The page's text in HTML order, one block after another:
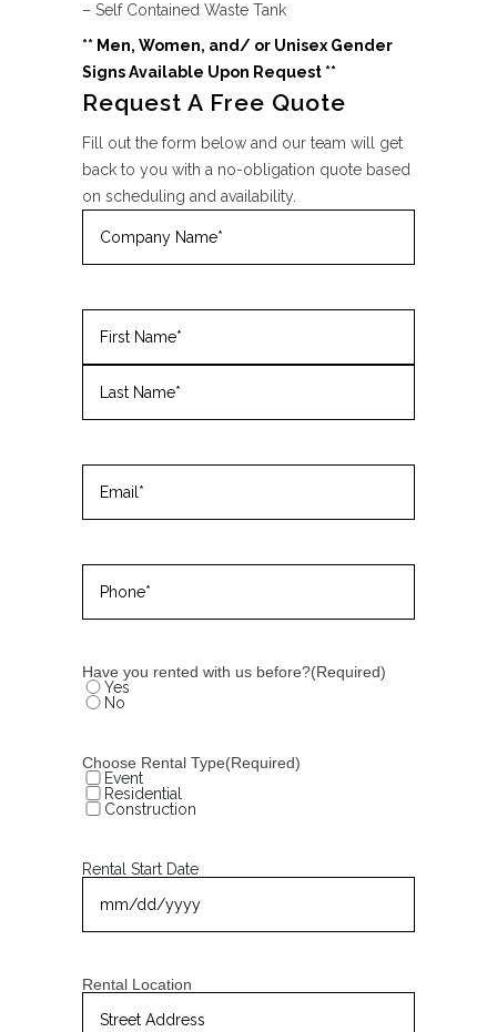
– Self Contained Waste Tank
** Men, Women, and/ or Unisex Gender
SignsAvailable Upon Request **
Request A Free Quote
Fill out the form below and our team will get
back to you with a no-obligation quote based
on scheduling and availability.
Company
Name(Required)
Name(Required)
First
Email(Required)
Phone(Required)
Have you rented with us before?(Required)
Yes
No
Choose Rental Type(Required)
Event
Residential
Construction
Rental Start Date
MM
Rental Location